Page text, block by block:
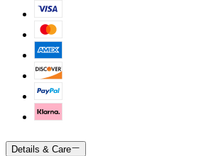
Details & Care